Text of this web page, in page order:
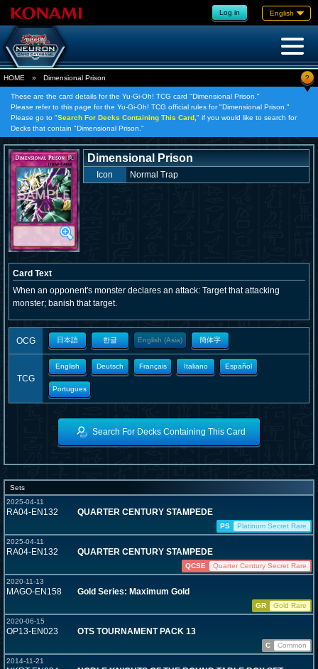
Log in English
HOME » Dimensional Prison ?
These are the card details for the Yu-Gi-Oh! TCG card "Dimensional Prison."
Please refer to this page for the Yu-Gi-Oh! TCG official rules for "Dimensional Prison."
Please go to "Search For Decks Containing This Card, " if you would like to search for
Decks that contain "Dimensional Prison."
Dimensional Prison
Icon Normal Trap
Card Text
When an opponent's monster declares an attack: Target that attacking
monster; banish that target.
OCG 日本語 한글 English (Asia) 簡体字
TCG
English Deutsch Français Italiano Español
Portugues
Search For Decks Containing This Card
Sets
2025-04-11
RA04-EN132 QUARTER CENTURY STAMPEDE
PS
Platinum Secret Rare
2025-04-11
RA04-EN132 QUARTER CENTURY STAMPEDE
QCSE
Quarter Century Secret Rare
2020-11-13
MAGO-EN158 Gold Series: Maximum Gold
GR
Gold Rare
2020-06-15
OP13-EN023 OTS TOURNAMENT PACK 13
C
Common
2014-11-21